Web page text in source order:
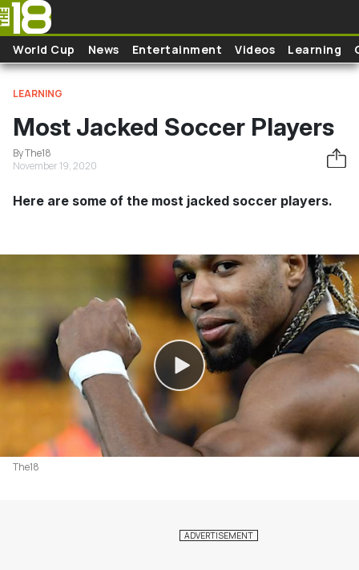
Skip to main content
World Cup News Entertainment Videos Learning
LEARNING
Most Jacked Soccer Players
By The18
November 19, 2020
Here are some of the most jacked soccer players.
The18